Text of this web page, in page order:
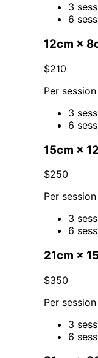
3
6
12cm ×
$210
Per session
3
6
15cm ×
$250
Per session
3
6
21cm ×
$350
Per session
3
6